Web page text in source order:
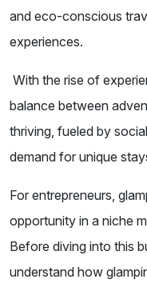
and eco-conscious
experiences.
With the rise of
balance between
thriving, fueled by
demand for unique
For entrepreneurs,
opportunity in a niche
Before diving into this
understand how